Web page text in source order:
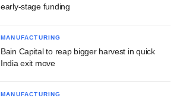
early-stage funding
MANUFACTURING
Bain Capital to reap bigger harvest in quick
India exit move
MANUFACTURING